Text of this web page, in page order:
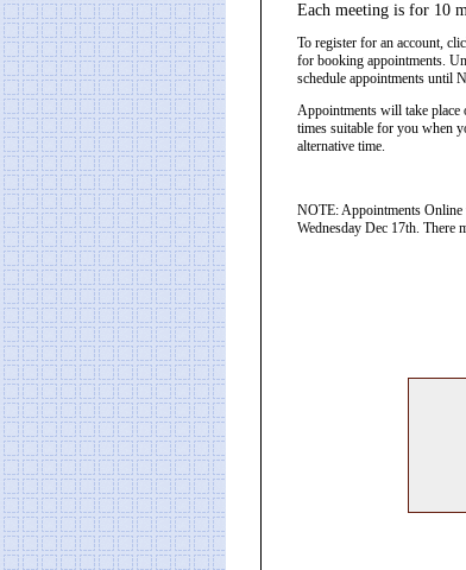
Each meeting is for 10
To register for an account,
for booking appointments.
schedule appointments until
Appointments will take place
times suitable for you when
alternative time.
NOTE: Appointments Online
Wednesday Dec 17th. There